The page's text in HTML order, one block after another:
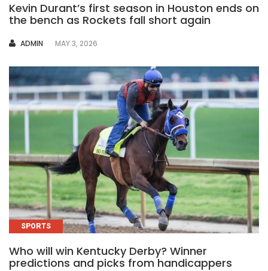
Kevin Durant’s first season in Houston ends on
the bench as Rockets fall short again
AUTHOR
ADMIN MAY 3, 2026
SPORTS
Who will win Kentucky Derby? Winner
predictions and picks from handicappers